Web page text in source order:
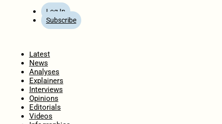
Log In
Subscribe
Latest
News
Analyses
Explainers
Interviews
Opinions
Editorials
Videos